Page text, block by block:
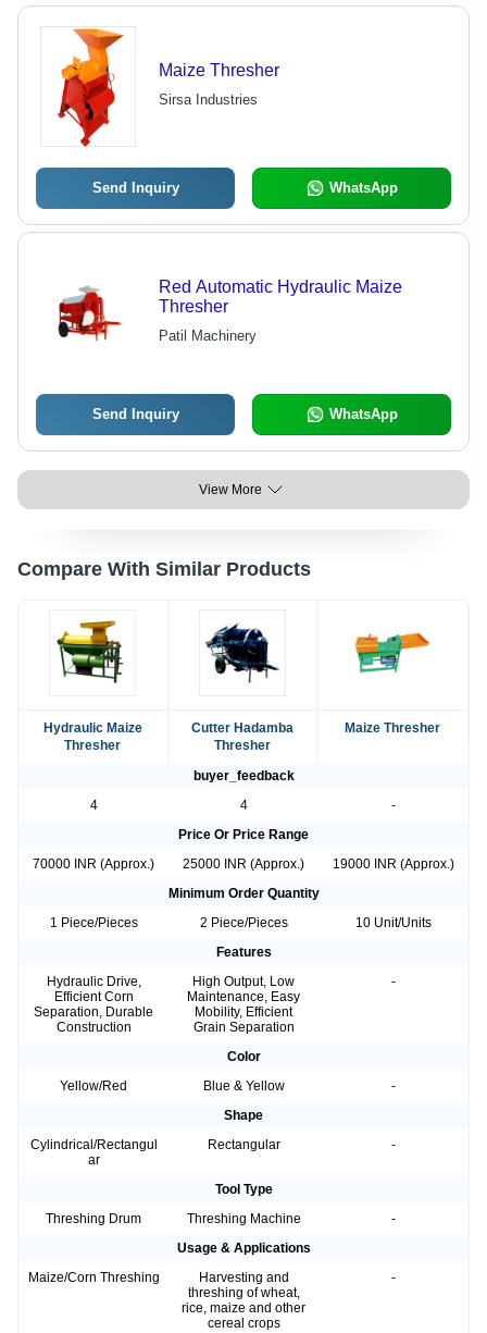
Maize Thresher
Sirsa Industries
Send Inquiry WhatsApp
Red Automatic Hydraulic Maize
Thresher
Patil Machinery
Send Inquiry WhatsApp
View More
Compare With Similar Products
Hydraulic Maize
Thresher
Cutter Hadamba
Thresher
Maize Thresher
buyer_feedback
4
4
-
Price Or Price Range
70000 INR (Approx.)
25000 INR (Approx.)
19000 INR (Approx.)
Minimum Order Quantity
1 Piece/Pieces
2 Piece/Pieces
10 Unit/Units
Features
Hydraulic Drive,
Efficient Corn
Separation, Durable
Construction
High Output, Low
Maintenance, Easy
Mobility, Efficient
Grain Separation
-
Color
Yellow/Red
Blue & Yellow
-
Shape
Cylindrical/Rectangul
ar
Rectangular -
Tool Type
Threshing Drum
Threshing Machine
-
Usage & Applications
Maize/Corn Threshing
Harvesting and
threshing of wheat,
rice, maize and other
cereal crops
-